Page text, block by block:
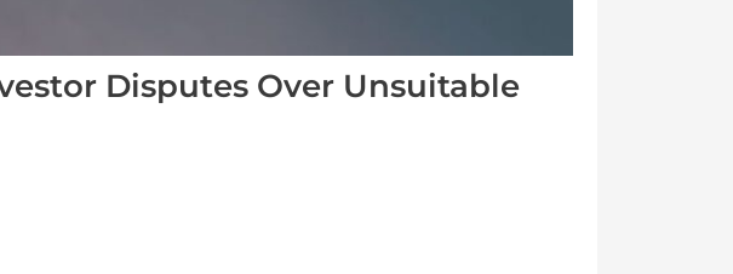
Disputes Over Unsuitable